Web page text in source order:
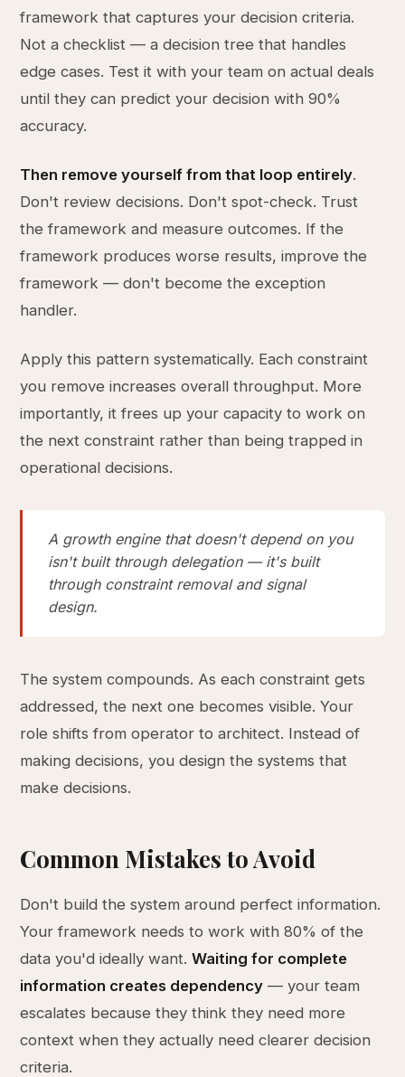
framework that captures your decision criteria.
Not a checklist — a decision tree that handles
edge cases. Test it with your team on actual deals
until they can predict your decision with 90%
accuracy.
Then remove yourself from that loop entirely.
Don't review decisions. Don't spot-check. Trust
the framework and measure outcomes. If the
framework produces worse results, improve the
framework — don't become the exception
handler.
Apply this pattern systematically. Each constraint
you remove increases overall throughput. More
importantly, it frees up your capacity to work on
the next constraint rather than being trapped in
operational decisions.
A growth engine that doesn't depend on you
isn't built through delegation — it's built
through constraint removal and signal
design.
The system compounds. As each constraint gets
addressed, the next one becomes visible. Your
role shifts from operator to architect. Instead of
making decisions, you design the systems that
make decisions.
Common Mistakes to Avoid
Don't build the system around perfect information.
Your framework needs to work with 80% of the
data you'd ideally want.Waiting for complete
information creates dependency — your team
escalates because they think they need more
context when they actually need clearer decision
criteria.